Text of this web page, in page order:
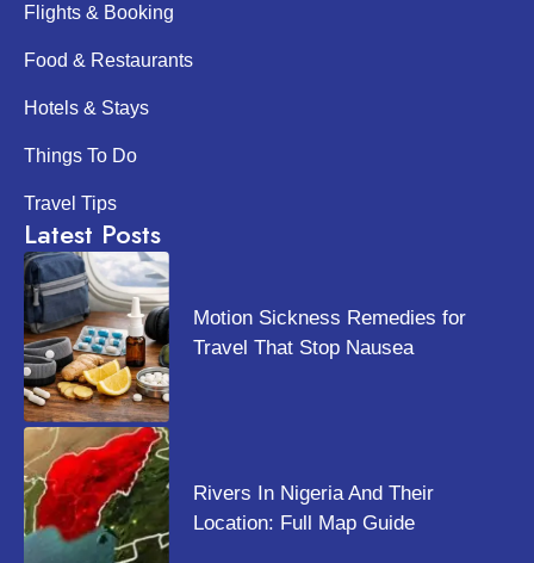
Flights & Booking
Food & Restaurants
Hotels & Stays
Things To Do
Travel Tips
Latest Posts
Motion Sickness Remedies for
Travel That Stop Nausea
Rivers In Nigeria And Their
Location: Full Map Guide